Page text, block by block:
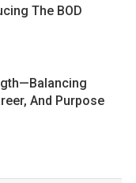
The BOD
And Purpose